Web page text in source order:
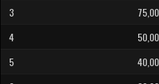
3
4
5